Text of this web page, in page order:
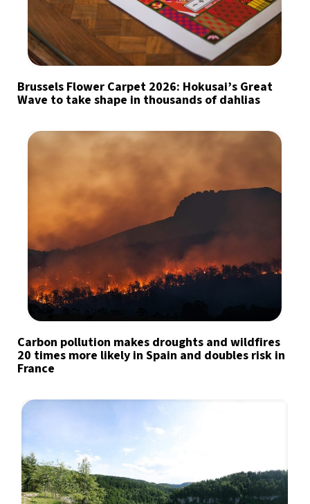
Brussels Flower Carpet 2026: Hokusai’s Great
Wave to take shape in thousands of dahlias
Carbon pollution makes droughts and wildfires
20 times more likely in Spain and doubles risk in
France